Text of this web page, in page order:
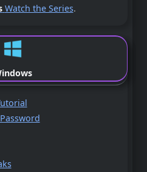
Watch the Series.